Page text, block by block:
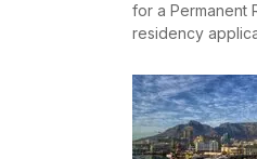
for a Permanent
residency